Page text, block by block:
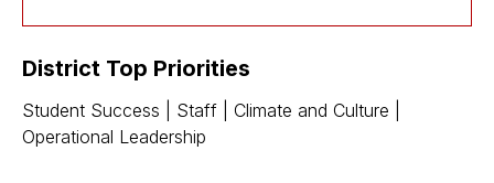
District Top Priorities
Student Success | Staff | Climate and Culture |
Operational Leadership